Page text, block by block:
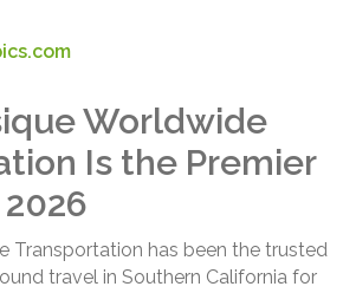
Worldwide
Is the Premier
Transportation has been the trusted
travel in Southern California for